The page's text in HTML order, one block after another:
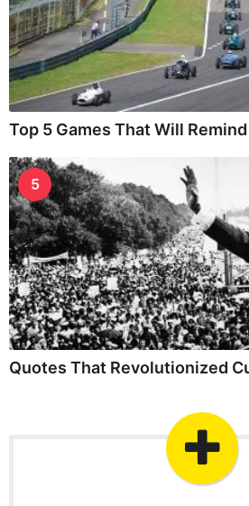
Top 5 Games That Will
5
Quotes That Revolutionized